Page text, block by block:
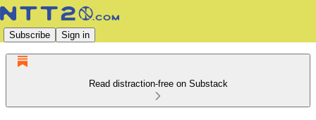
Subscribe Sign in
Read distraction-free on Substack